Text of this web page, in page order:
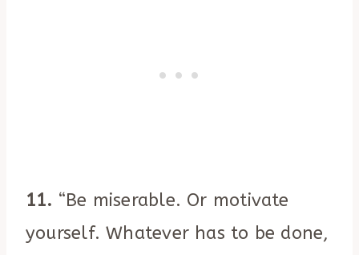
11. “Be miserable. Or motivate
yourself. Whatever has to be done,